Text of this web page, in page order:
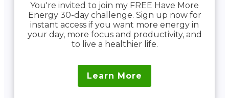
You're invited to join my FREE Have More
Energy 30-day challenge. Sign up now for
instant access if you want more energy in
your day, more focus and productivity, and
to live a healthier life.
Learn More